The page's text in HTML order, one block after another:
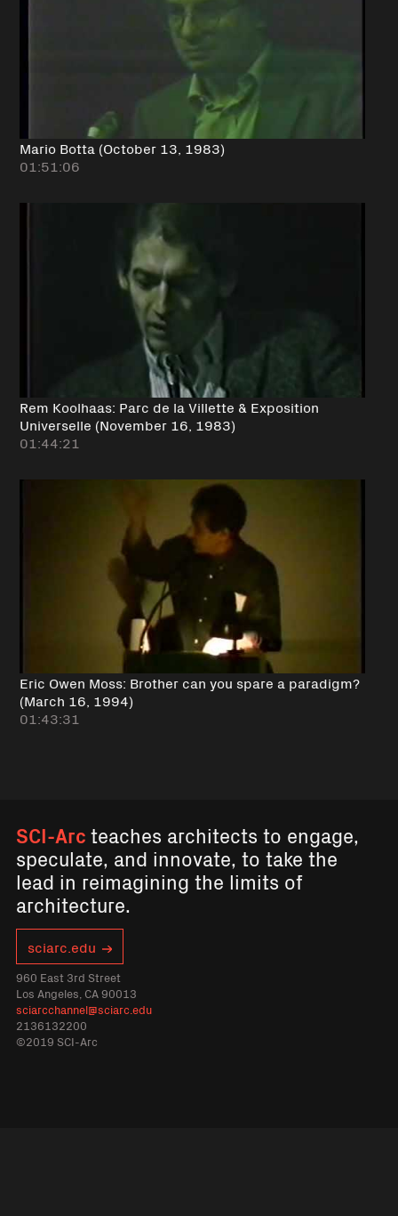
Mario Botta (October 13, 1983)
01:51:06
Rem Koolhaas: Parc de la Villette & Exposition
Universelle (November 16, 1983)
01:44:21
Eric Owen Moss: Brother can you spare a paradigm?
(March 16, 1994)
01:43:31
SCI-Arcteaches architects to engage,
speculate, and innovate, to take the
lead in reimagining the limits of
architecture.
sciarc.edu
960 East 3rd Street
Los Angeles, CA 90013
sciarcchannel@sciarc.edu
2136132200
©2019 SCI-Arc